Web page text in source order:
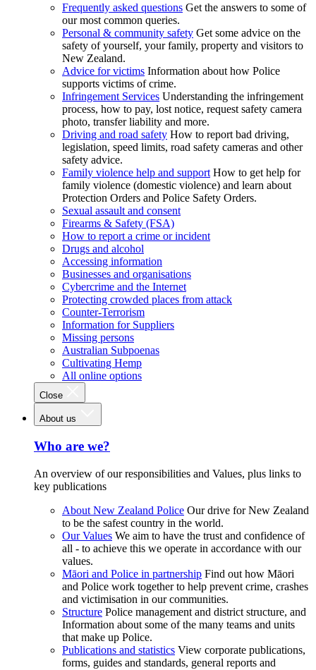
Frequently asked questions Get the answers to some of
our most common queries.
Personal & community safety Get some advice on the
safety of yourself, your family, property and visitors to
New Zealand.
Advice for victims Information about how Police
supports victims of crime.
Infringement Services Understanding the infringement
process, how to pay, lost notice, request safety camera
photo, transfer liability and more.
Driving and road safety How to report bad driving,
legislation, speed limits, road safety cameras and other
safety advice.
Family violence help and support How to get help for
family violence (domestic violence) and learn about
Protection Orders and Police Safety Orders.
Sexual assault and consent
Firearms & Safety (FSA)
How to report a crime or incident
Drugs and alcohol
Accessing information
Businesses and organisations
Cybercrime and the Internet
Protecting crowded places from attack
Counter-Terrorism
Information for Suppliers
Missing persons
Australian Subpoenas
Cultivating Hemp
All online options
Close
About us
Who are we?
An overview of our responsibilities and Values, plus links to
key publications
About New Zealand Police Our drive for New Zealand
to be the safest country in the world.
Our Values We aim to have the trust and confidence of
all - to achieve this we operate in accordance with our
values.
Māori and Police in partnership Find out how Māori
and Police work together to help prevent crime, crashes
and victimisation in our communities.
Structure Police management and district structure, and
Information about some of the many teams and units
that make up Police.
Publications and statistics View corporate publications,
forms, guides and standards, general reports and